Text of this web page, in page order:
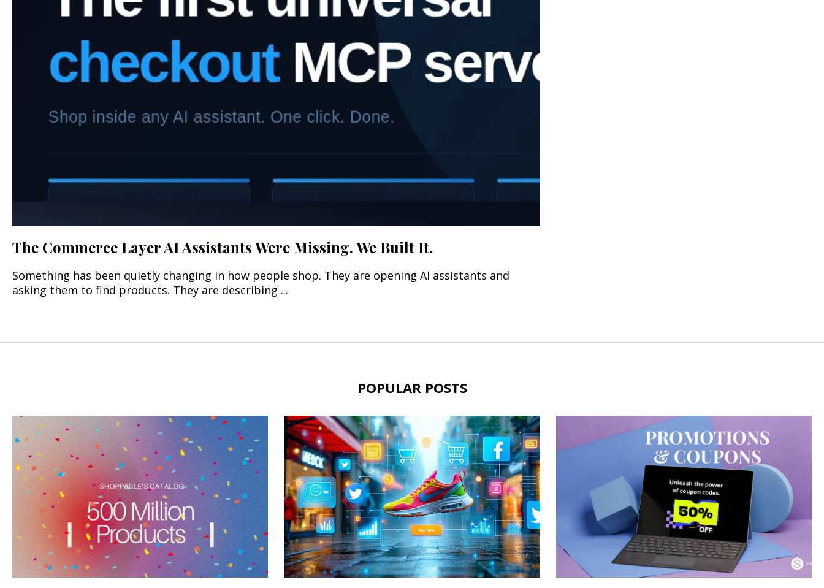
The Commerce Layer AI Assistants Were Missing. We Built It.
Something has been quietly changing in how people shop. They are opening AI assistants and
asking them to find products. They are describing ...
POPULAR POSTS